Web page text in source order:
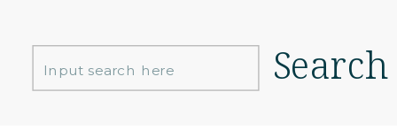
Search
Search
for: